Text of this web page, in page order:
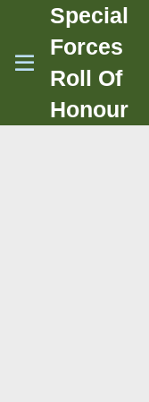
Special
Forces
Roll Of
Honour